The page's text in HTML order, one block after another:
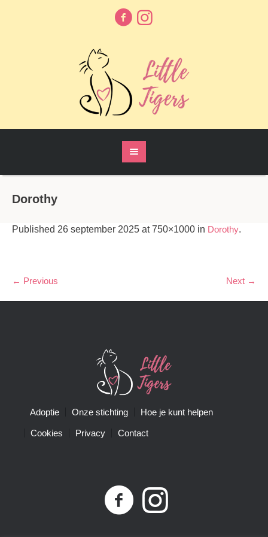
Dorothy
Published 26 september 2025 at 750×1000 in Dorothy.
← Previous Next →
Adoptie Onze stichting Hoe je kunt helpen
Cookies Privacy Contact